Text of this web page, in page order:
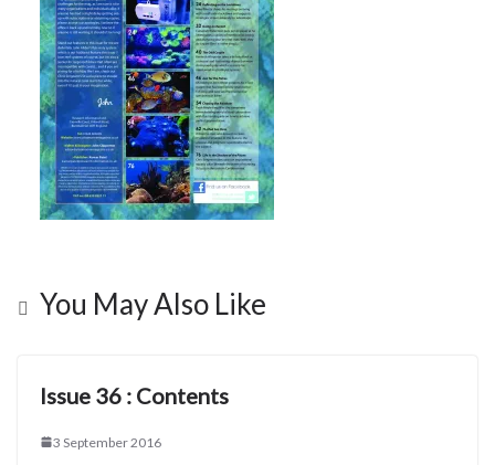
You May Also Like
Issue 36 : Contents
3 September 2016